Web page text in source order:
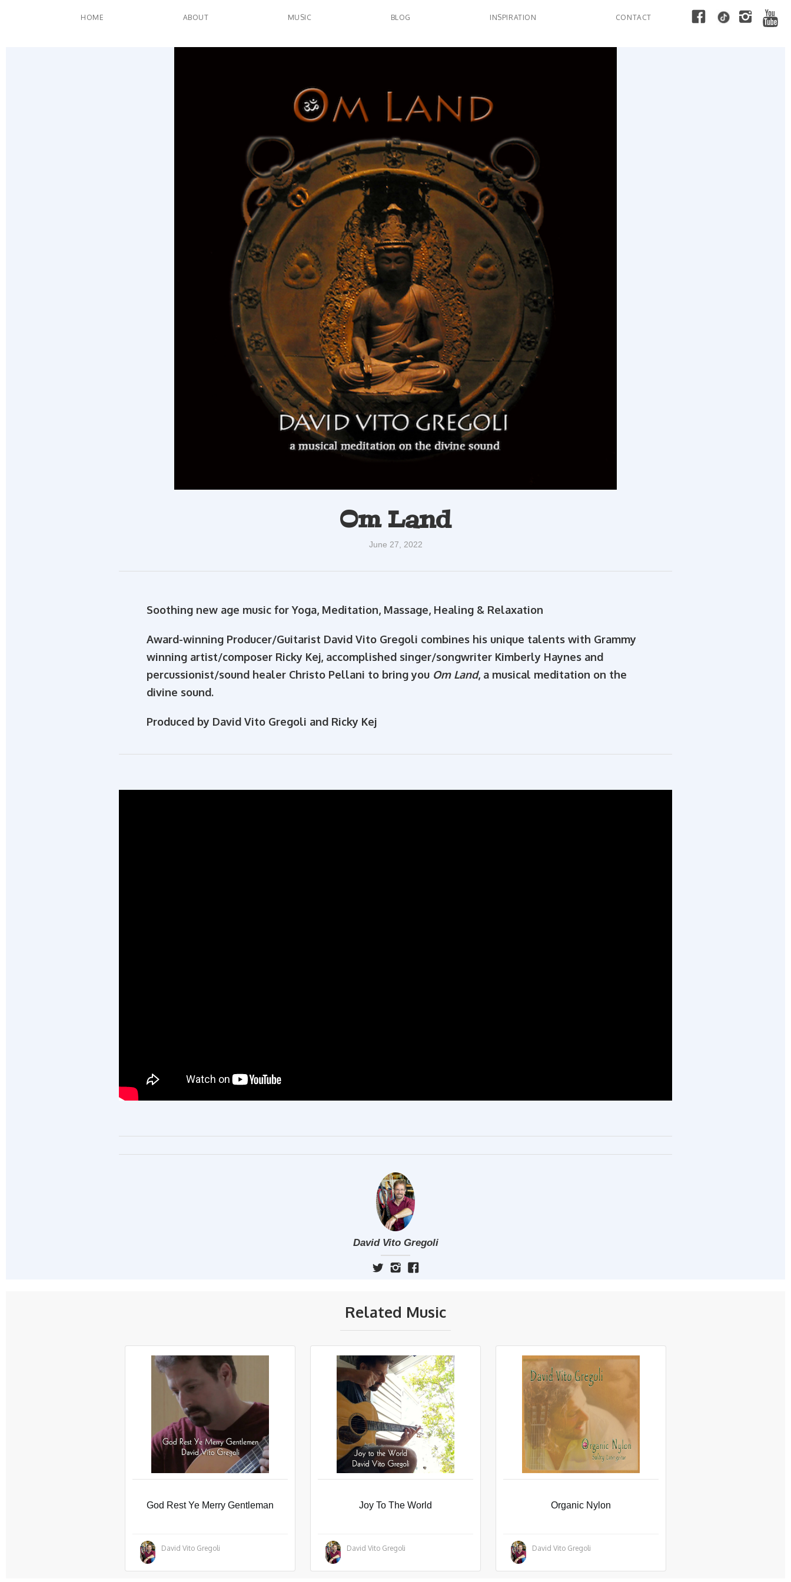
HOME ABOUT MUSIC BLOG INSPIRATION CONTACT
Om Land
June 27, 2022
Soothing new age music for Yoga, Meditation, Massage, Healing & Relaxation
Award-winning Producer/Guitarist David Vito Gregoli combines his unique talents with Grammy
winning artist/composer Ricky Kej, accomplished singer/songwriter Kimberly Haynes and
percussionist/sound healer Christo Pellani to bring you Om Land, a musical meditation on the
divine sound.
Produced by David Vito Gregoli and Ricky Kej
David Vito Gregoli
Related Music
God Rest Ye Merry Gentleman
David Vito Gregoli
Joy To The World
David Vito Gregoli
Organic Nylon
David Vito Gregoli